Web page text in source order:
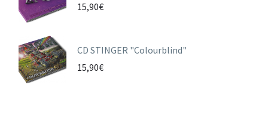
15,90€
CD STINGER "Colourblind"
15,90€